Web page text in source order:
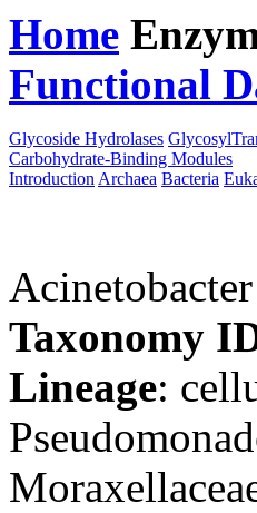
Home
Functional
Glycoside Hydrolases
Carbohydrate-Binding Modules
Introduction Archaea Bacteria
Taxonomy
Lineage: